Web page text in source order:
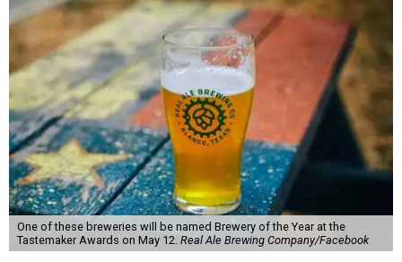
One of these breweries will be named Brewery of the Year at the
Tastemaker Awards on May 12. Real Ale Brewing Company/Facebook